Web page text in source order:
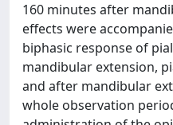
160 minutes after
effects were
biphasic response of
mandibular extension,
and after mandibular
whole observation